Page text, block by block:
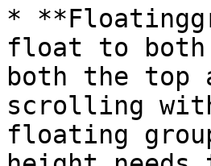
*
float to both
both the top
scrolling
floating